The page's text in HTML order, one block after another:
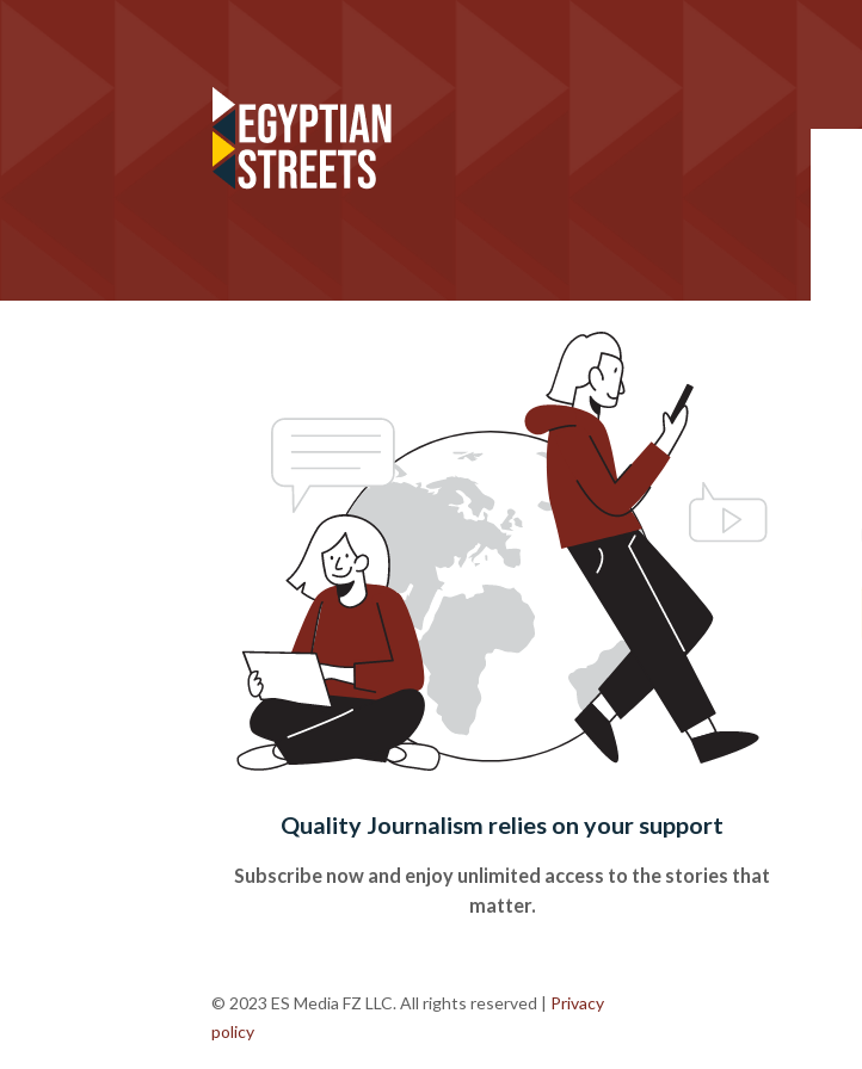
Quality Journalism relies on your support
Subscribe now and enjoy unlimited access to the stories that
matter.
© 2023 ES Media FZ LLC. All rights reserved | Privacy
policy